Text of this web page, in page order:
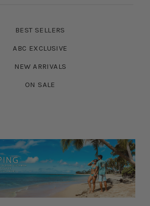
BEST SELLERS
ABC EXCLUSIVE
NEW ARRIVALS
ON SALE